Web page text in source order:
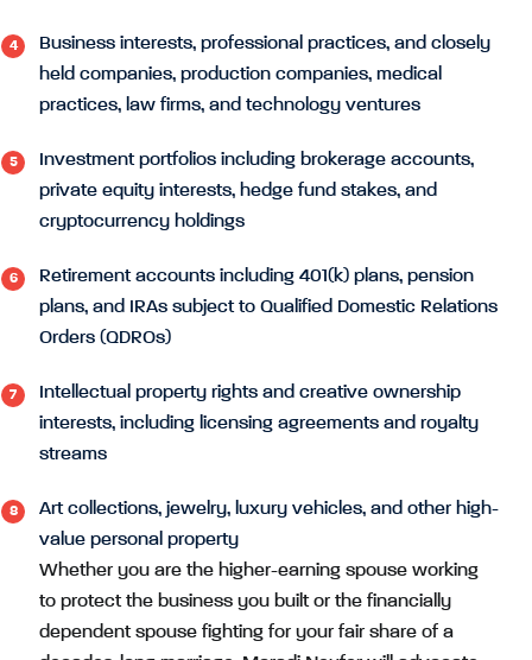
Business interests, professional practices, and closely
held companies, production companies, medical
practices, law firms, and technology ventures
Investment portfolios including brokerage accounts,
private equity interests, hedge fund stakes, and
cryptocurrency holdings
Retirement accounts including 401(k) plans, pension
plans, and IRAs subject to Qualified Domestic Relations
Orders (QDROs)
Intellectual property rights and creative ownership
interests, including licensing agreements and royalty
streams
Art collections, jewelry, luxury vehicles, and other high-
value personal property
Whether you are the higher-earning spouse working
to protect the business you built or the financially
dependent spouse fighting for your fair share of a